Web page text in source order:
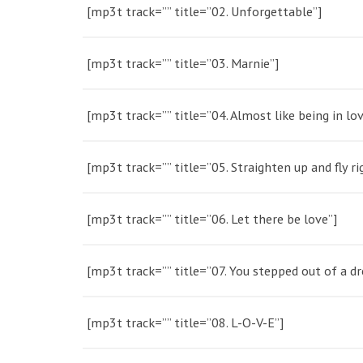
[mp3t track=”” title=”02. Unforgettable”]
[mp3t track=”” title=”03. Marnie”]
[mp3t track=”” title=”04. Almost like being in
[mp3t track=”” title=”05. Straighten up and fly
[mp3t track=”” title=”06. Let there be love”]
[mp3t track=”” title=”07. You stepped out of a
[mp3t track=”” title=”08. L-O-V-E”]